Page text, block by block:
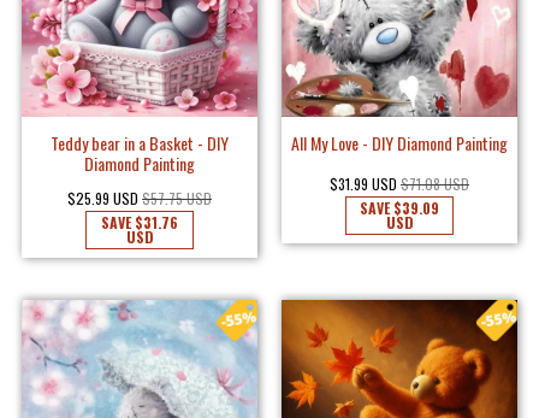
Teddy bear in a Basket - DIY
Diamond Painting
$25.99 USD $57.75 USD
SAVE$31.76
USD
All My Love - DIY Diamond Painting
$31.99 USD $71.08 USD
SAVE$39.09
USD